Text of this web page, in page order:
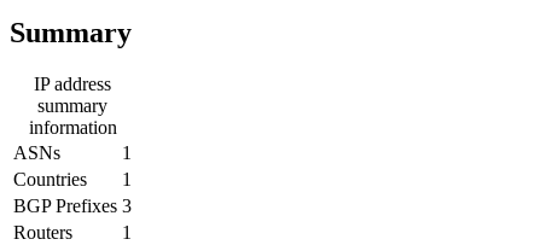
Summary
IP address
summary
information
ASNs
1
Countries
1
BGP Prefixes 3
Routers
1